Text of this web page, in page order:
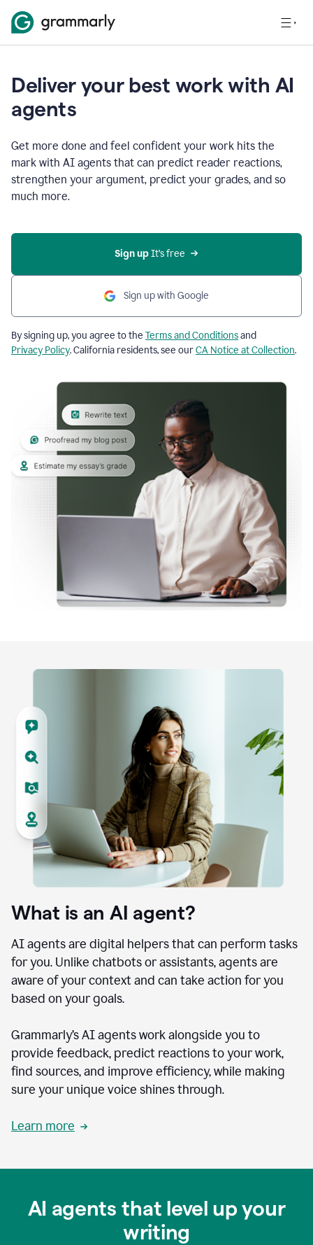
Deliver your best work with AI
agents
Get more done and feel confident your work hits the
mark with AI agents that can predict reader reactions,
strengthen your argument, predict your grades, and so
much more.
Sign up It’s free
Sign up with Google
By signing up, you agree to the Terms and Conditionsand
Privacy Policy. California residents, see ourCA Notice at Collection.
What is an AI agent?
AI agents are digital helpers that can perform tasks
for you. Unlike chatbots or assistants, agents are
aware of your context and can take action for you
based on your goals.
Grammarly’s AI agents work alongside you to
provide feedback, predict reactions to your work,
find sources, and improve efficiency, while making
sure your unique voice shines through.
Learn more
AI agents that level up your
writing